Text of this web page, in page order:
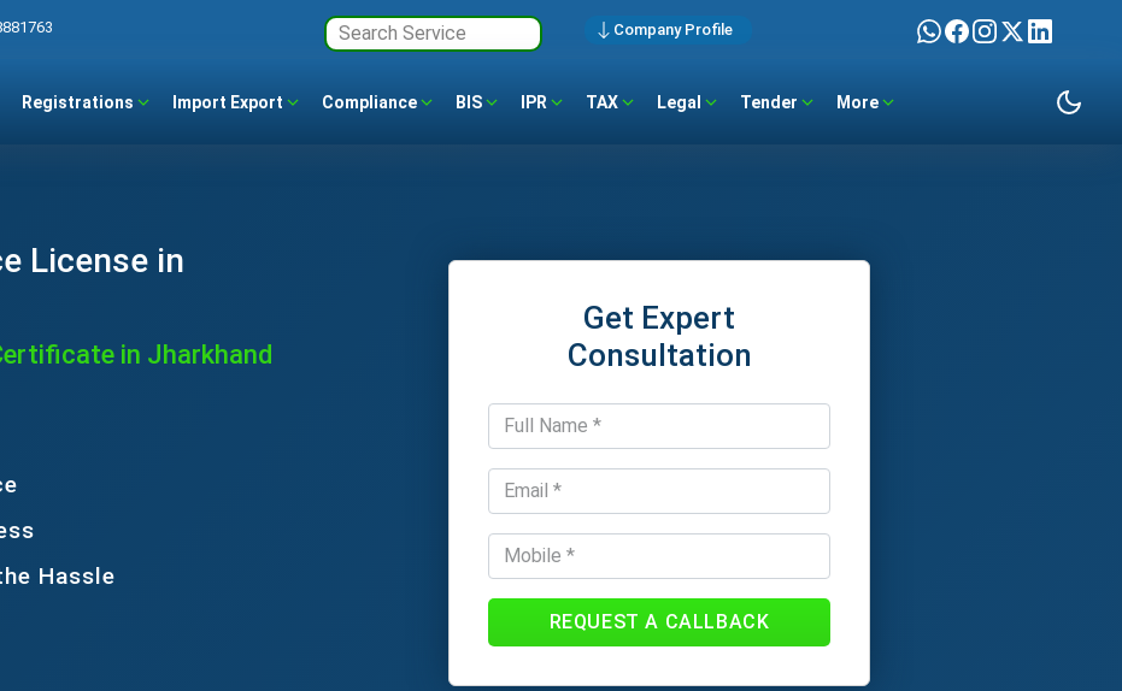
Company Profile
Registrations Import Export Compliance BIS IPR TAX Legal Tender More
License in
in Jharkhand
Hassle
Get Expert
Consultation
REQUEST A CALLBACK